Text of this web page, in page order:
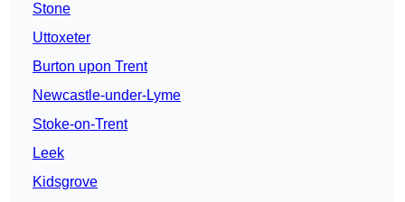
Stone
Uttoxeter
Burton upon Trent
Newcastle-under-Lyme
Stoke-on-Trent
Leek
Kidsgrove